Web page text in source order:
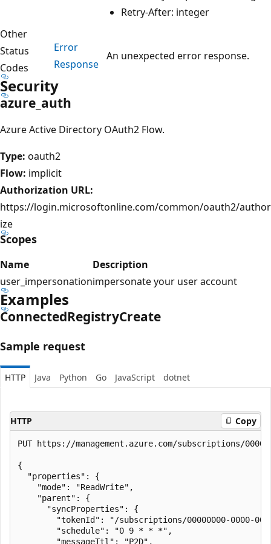
Retry-After: integer
Other
Status
Codes
Error
Response
An unexpected error response.
Security
azure_auth
Azure Active Directory OAuth2 Flow.
Type: oauth2
Flow: implicit
Authorization URL:
https://login.microsoftonline.com/common/oauth2/author
ize
Scopes
Name
Description
user_impersonationimpersonate your user account
Examples
ConnectedRegistryCreate
Sample request
HTTP Java Python Go JavaScript dotnet
HTTP Copy
PUT https://management.azure.com/subscriptions/
{
  "properties": {
    "mode": "ReadWrite",
    "parent": {
      "syncProperties": {
"tokenId": "/subscriptions/00000000-0000-
        "schedule": "0 9 * * *",
        "messageTtl": "P2D",